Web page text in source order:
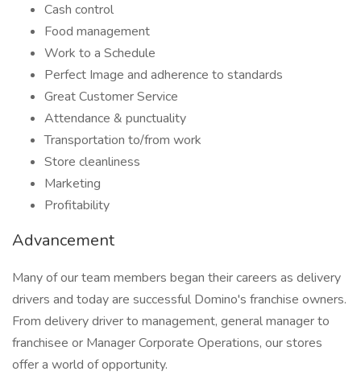
Cash control
Food management
Work to a Schedule
Perfect Image and adherence to standards
Great Customer Service
Attendance & punctuality
Transportation to/from work
Store cleanliness
Marketing
Profitability
Advancement
Many of our team members began their careers as delivery
drivers and today are successful Domino's franchise owners.
From delivery driver to management, general manager to
franchisee or Manager Corporate Operations, our stores
offer a world of opportunity.